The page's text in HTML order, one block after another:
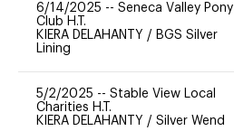
6/14/2025 -- Seneca Valley Pony
Club H.T.
KIERA DELAHANTY / BGS Silver
Lining
5/2/2025 -- Stable View Local
Charities H.T.
KIERA DELAHANTY / Silver Wend